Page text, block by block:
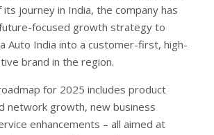
journey in India, the company has
focused growth strategy to
Auto India into a customer-first, high-
brand in the region.
for 2025 includes product
network growth, new business
enhancements – all aimed at